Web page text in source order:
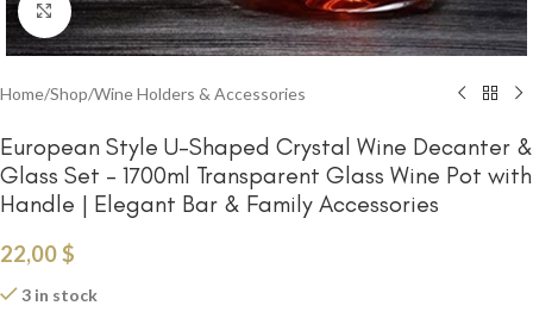
Click to enlarge
Home/Shop/Wine Holders & Accessories
European Style U-Shaped Crystal Wine Decanter &
Glass Set – 1700ml Transparent Glass Wine Pot with
Handle | Elegant Bar & Family Accessories
22,00$
3 in stock